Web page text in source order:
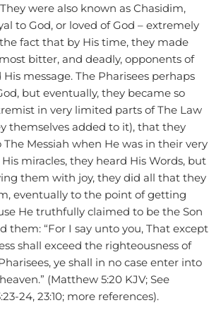
were also known as Chasidim,
to God, or loved of God – extremely
fact that by His time, they made
bitter, and deadly, opponents of
message. The Pharisees perhaps
but eventually, they became so
in very limited parts of The Law
themselves added to it), that they
Messiah when He was in their very
miracles, they heard His Words, but
them with joy, they did all that they
eventually to the point of getting
He truthfully claimed to be the Son
them: “For I say unto you, That except
shall exceed the righteousness of
ye shall in no case enter into
(Matthew 5:20 KJV; See
24, 23:10; more references).